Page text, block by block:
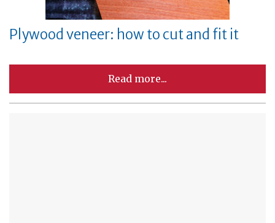
Plywood veneer: how to cut and fit it
Read more...